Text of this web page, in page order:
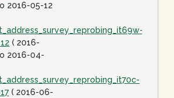
2016-05-12
( 2016-
2016-04-
( 2016-06-